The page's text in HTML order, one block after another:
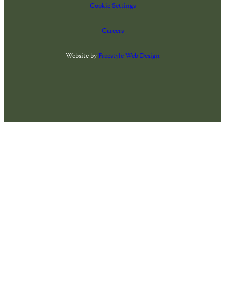
Cookie Settings
Careers
Website byFreestyle Web Design